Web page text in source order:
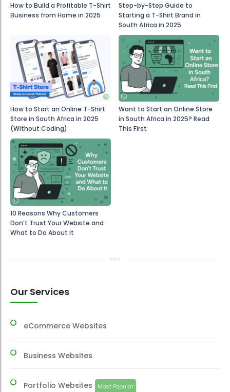
How to Build a Profitable T-Shirt
Business from Home in 2025
Step-by-Step Guide to
Starting a T-Shirt Brand in
South Africa in 2025
How to Start an Online T-Shirt
Store in South Africa in 2025
(Without Coding)
Want to Start an Online Store
in South Africa in 2025? Read
This First
10 Reasons Why Customers
Don’t Trust Your Website and
What to Do About It
Our Services
eCommerce Websites
Business Websites
Portfolio Websites Most Popular